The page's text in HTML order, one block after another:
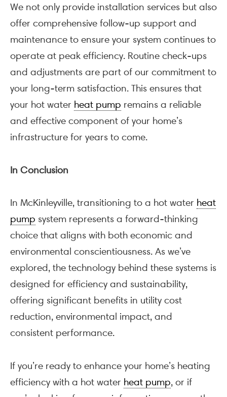
We not only provide installation services but also
offer comprehensive follow-up support and
maintenance to ensure your system continues to
operate at peak efficiency. Routine check-ups
and adjustments are part of our commitment to
your long-term satisfaction. This ensures that
your hot water heat pump remains a reliable
and effective component of your home’s
infrastructure for years to come.
In Conclusion
In McKinleyville, transitioning to a hot water heat
pump system represents a forward-thinking
choice that aligns with both economic and
environmental conscientiousness. As we’ve
explored, the technology behind these systems is
designed for efficiency and sustainability,
offering significant benefits in utility cost
reduction, environmental impact, and
consistent performance.
If you’re ready to enhance your home’s heating
efficiency with a hot water heat pump, or if